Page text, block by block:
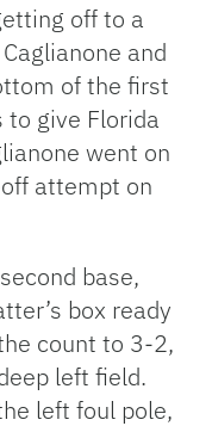
off to a
and
of the first
give Florida
went on
attempt on
base,
box ready
count to 3-2,
left field.
left foul pole,